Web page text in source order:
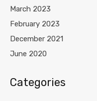
March 2023
February 2023
December 2021
June 2020
Categories